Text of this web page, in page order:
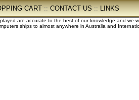
CART::CONTACT US::LINKS
are accurate to the best of our knowledge and
ships to almost anywhere in Australia and